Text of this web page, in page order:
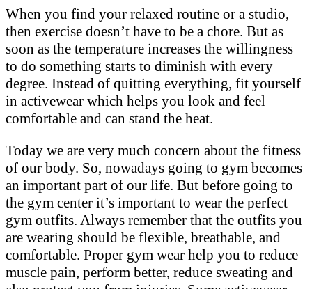
When you find your relaxed routine or a studio,
then exercise doesn’t have to be a chore. But as
soon as the temperature increases the willingness
to do something starts to diminish with every
degree. Instead of quitting everything, fit yourself
in activewear which helps you look and feel
comfortable and can stand the heat.
Today we are very much concern about the fitness
of our body. So, nowadays going to gym becomes
an important part of our life. But before going to
the gym center it’s important to wear the perfect
gym outfits. Always remember that the outfits you
are wearing should be flexible, breathable, and
comfortable. Proper gym wear help you to reduce
muscle pain, perform better, reduce sweating and